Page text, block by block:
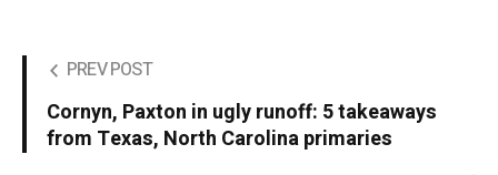
PREV POST
Cornyn, Paxton in ugly runoff: 5 takeaways
from Texas, North Carolina primaries